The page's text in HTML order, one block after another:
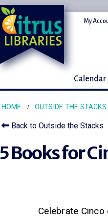
My
Calendar
HOME OUTSIDE THE STACKS
Back to Outside the Stacks
5 Books for
Celebrate